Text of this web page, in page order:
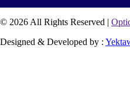
© 2026 All Rights Reserved |
Designed & Developed by :